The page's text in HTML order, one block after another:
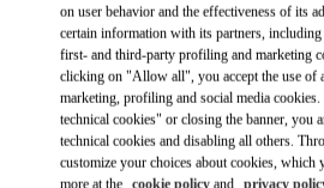
on user behavior and the effectiveness of its
certain information with its partners,
first- and third-party profiling and marketing
clicking on "Allow all", you accept the use of
marketing, profiling and social media
technical cookies" or closing the banner, you
technical cookies and disabling all others.
customize your choices about cookies, which
more at the cookie policy and privacy